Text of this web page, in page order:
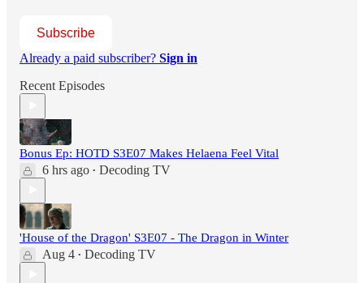
Subscribe
Already a paid subscriber? Sign in
Recent Episodes
Bonus Ep: HOTD S3E07 Makes Helaena Feel Vital
6 hrs ago • Decoding TV
'House of the Dragon' S3E07 - The Dragon in Winter
Aug 4 • Decoding TV